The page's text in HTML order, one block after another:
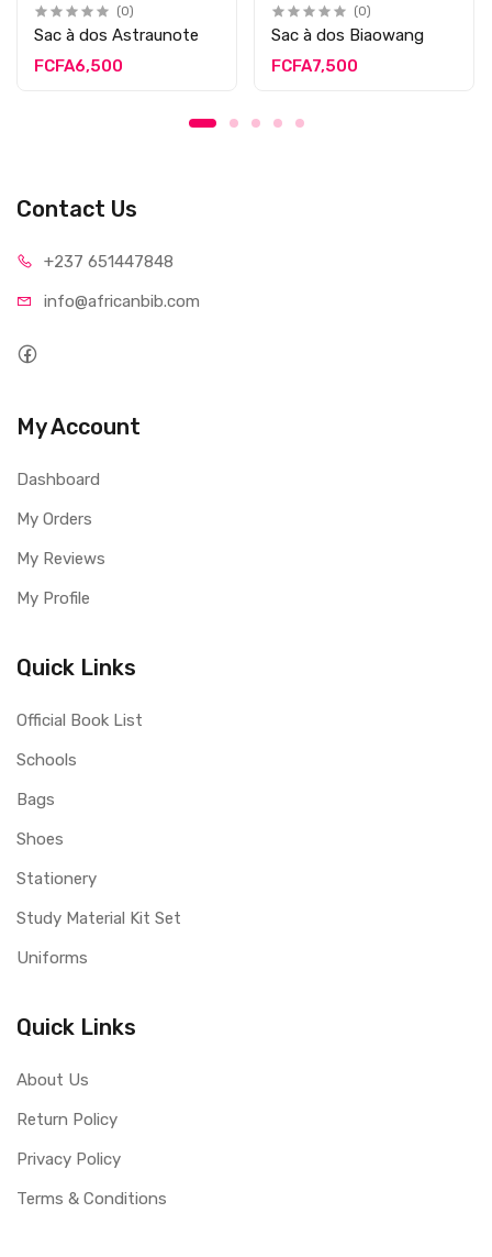
(0)
Sac à dos Astraunote
FCFA6,500
(0)
Sac à dos Biaowang
FCFA7,500
Contact Us
+237 651447848
info@africanbib.com
My Account
Dashboard
My Orders
My Reviews
My Profile
Quick Links
Official Book List
Schools
Bags
Shoes
Stationery
Study Material Kit Set
Uniforms
Quick Links
About Us
Return Policy
Privacy Policy
Terms & Conditions